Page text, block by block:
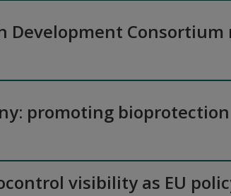
Development Consortium
promoting
visibility as EU